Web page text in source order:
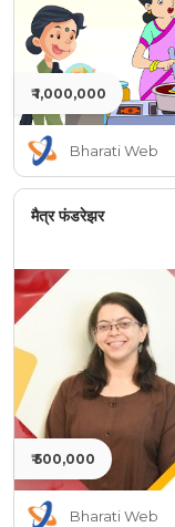
₹ 1,000,000
Bharati Web
मैत्र फंडरेझर
₹ 500,000
Bharati Web